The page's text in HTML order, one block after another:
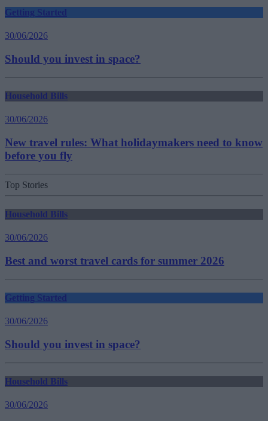
Getting Started
30/06/2026
Should you invest in space?
Household Bills
30/06/2026
New travel rules: What holidaymakers need to know
before you fly
Top Stories
Household Bills
30/06/2026
Best and worst travel cards for summer 2026
Getting Started
30/06/2026
Should you invest in space?
Household Bills
30/06/2026